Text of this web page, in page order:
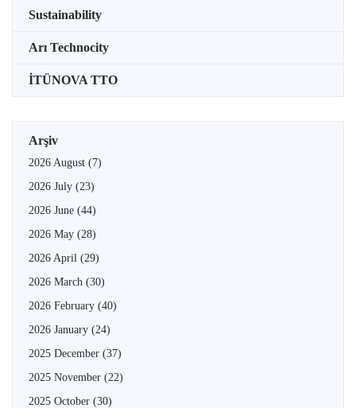
Sustainability
Arı Technocity
İTÜNOVA TTO
Arşiv
2026 August (7)
2026 July (23)
2026 June (44)
2026 May (28)
2026 April (29)
2026 March (30)
2026 February (40)
2026 January (24)
2025 December (37)
2025 November (22)
2025 October (30)